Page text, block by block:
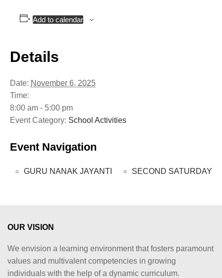
Add to calendar
Details
Date: November 6, 2025
Time:
8:00 am - 5:00 pm
Event Category: School Activities
Event Navigation
GURU NANAK JAYANTI SECOND SATURDAY
OUR VISION
We envision a learning environment that fosters paramount
values and multivalent competencies in growing
individuals with the help of a dynamic curriculum.